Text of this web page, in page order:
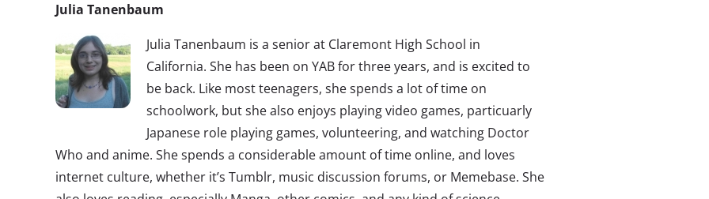
Julia Tanenbaum
Julia Tanenbaum is a senior at Claremont High School in
California. She has been on YAB for three years, and is excited to
be back. Like most teenagers, she spends a lot of time on
schoolwork, but she also enjoys playing video games, particuarly
Japanese role playing games, volunteering, and watching Doctor
Who and anime. She spends a considerable amount of time online, and loves
internet culture, whether it’s Tumblr, music discussion forums, or Memebase. She